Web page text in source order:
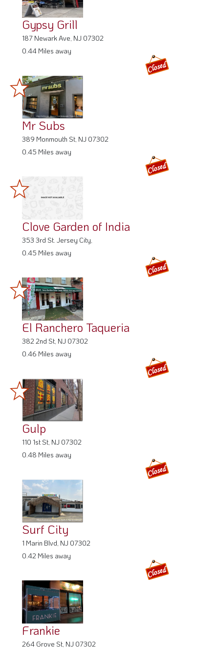
Gypsy Grill
187 Newark Ave, NJ 07302
0.44 Miles away
Mr Subs
389 Monmouth St, NJ 07302
0.45 Miles away
Clove Garden of India
353 3rd St. Jersey City,
0.45 Miles away
El Ranchero Taqueria
382 2nd St, NJ 07302
0.46 Miles away
Gulp
110 1st St, NJ 07302
0.48 Miles away
Surf City
1 Marin Blvd, NJ 07302
0.42 Miles away
Frankie
264 Grove St, NJ 07302